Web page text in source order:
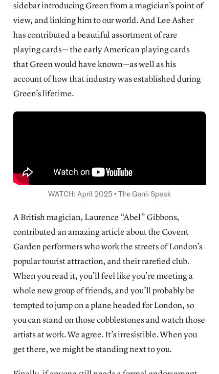
sidebar introducing Green from a magician’s point of
view, and linking him to our world. And Lee Asher
has contributed a beautiful assortment of rare
playing cards— the early American playing cards
that Green would have known—as well as his
account of how that industry was established during
Green’s lifetime.
WATCH: April 2025 • The Genii Speak
A British magician, Laurence “Abel” Gibbons,
contributed anamazing article about the Covent
Garden performerswho work the streets of London’s
popular tourist attraction, and their rarefied club.
When you read it, you’ll feel like you’re meeting a
whole new group of friends, and you’ll probably be
tempted to jump on a plane headed for London, so
you can stand on those cobblestones and watch those
artists at work. We agree. It’s irresistible. When you
get there, we might be standing next to you.